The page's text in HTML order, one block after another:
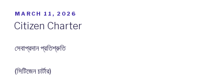
POSTED
ON
MARCH 11, 2026
Citizen Charter
সেবাপ্রদান প্রতিশ্রুতি
(সিটিজেন চার্টার)